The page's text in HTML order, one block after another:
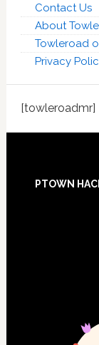
Contact Us
About
Towleroad
Privacy
Footer
PTOWN